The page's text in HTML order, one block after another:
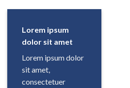
Lorem ipsum
dolor sit amet
Lorem ipsum dolor
sit amet,
consectetuer